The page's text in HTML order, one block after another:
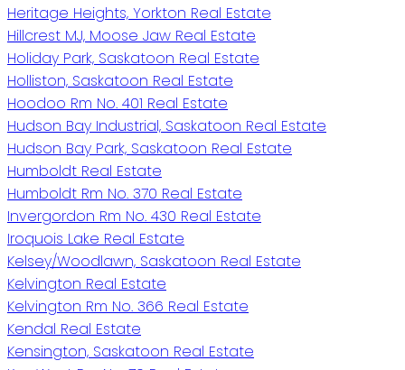
Heritage Heights, Yorkton Real Estate
Hillcrest MJ, Moose Jaw Real Estate
Holiday Park, Saskatoon Real Estate
Holliston, Saskatoon Real Estate
Hoodoo Rm No. 401 Real Estate
Hudson Bay Industrial, Saskatoon Real Estate
Hudson Bay Park, Saskatoon Real Estate
Humboldt Real Estate
Humboldt Rm No. 370 Real Estate
Invergordon Rm No. 430 Real Estate
Iroquois Lake Real Estate
Kelsey/Woodlawn, Saskatoon Real Estate
Kelvington Real Estate
Kelvington Rm No. 366 Real Estate
Kendal Real Estate
Kensington, Saskatoon Real Estate